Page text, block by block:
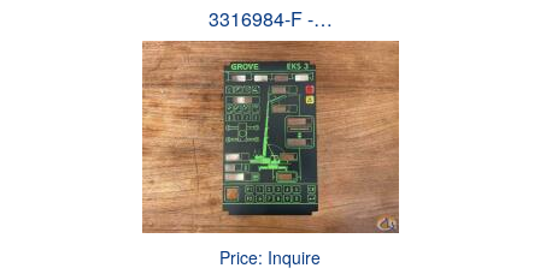
3316984-F -…
Price: Inquire